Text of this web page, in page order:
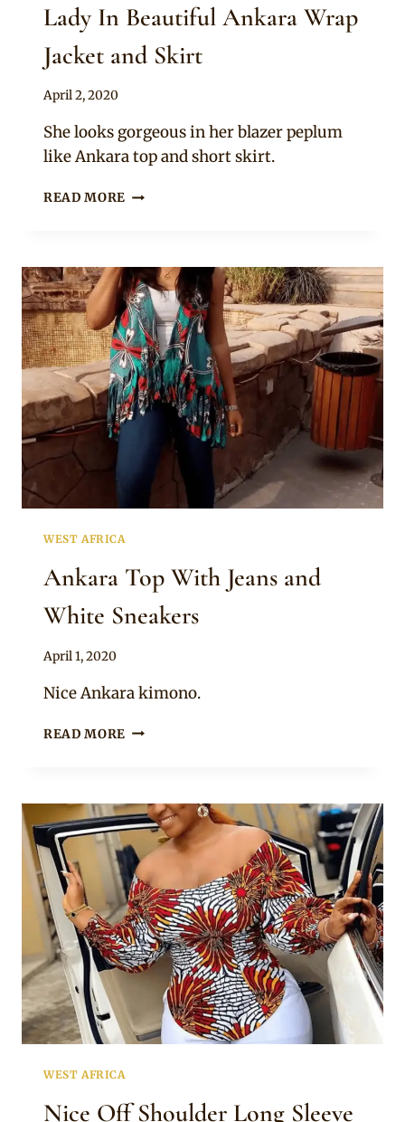
Lady In Beautiful Ankara Wrap
Jacket and Skirt
By
April 2, 2020
She looks gorgeous in her blazer peplum
like Ankara top and short skirt.
READ MORE LADY
WRAP
JACKET
AND
SKIRT
WEST AFRICA
Ankara Top With Jeans and
White Sneakers
By
April 1, 2020
Nice Ankara kimono.
READ MORE ANKARA
AND
WHITE
SNEAKERS
WEST AFRICA
Nice Off Shoulder Long Sleeve